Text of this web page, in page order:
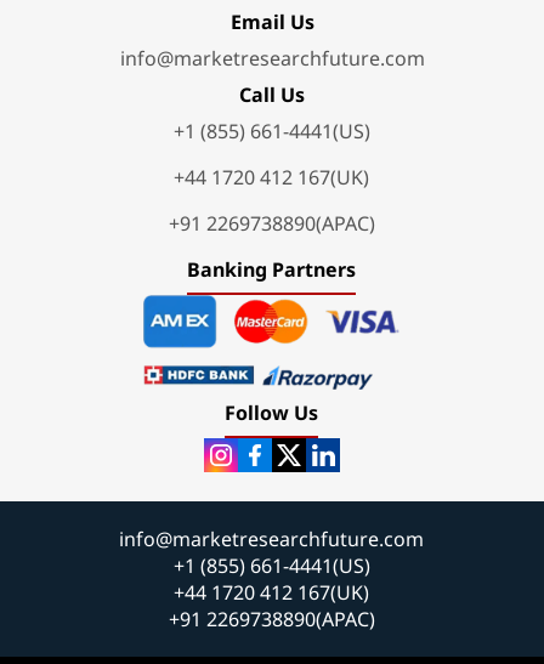
Email Us
info@marketresearchfuture.com
Call Us
+1 (855) 661-4441(US)
+44 1720 412 167(UK)
+91 2269738890(APAC)
Banking Partners
Follow Us
info@marketresearchfuture.com
+1 (855) 661-4441(US)
+44 1720 412 167(UK)
+91 2269738890(APAC)